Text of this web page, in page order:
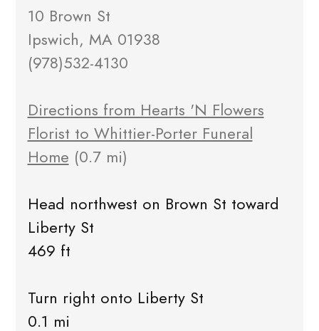
10 Brown St
Ipswich, MA 01938
(978)532-4130
Directions from Hearts 'N Flowers
Florist to Whittier-Porter Funeral
Home (0.7 mi)
Head northwest on Brown St toward
Liberty St
469 ft
Turn right onto Liberty St
0.1 mi